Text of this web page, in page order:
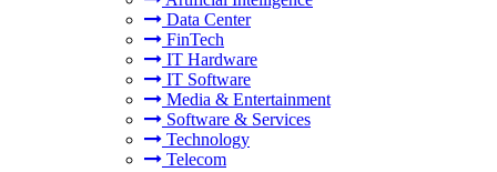
Data Center
FinTech
IT Hardware
IT Software
Media & Entertainment
Software & Services
Technology
Telecom